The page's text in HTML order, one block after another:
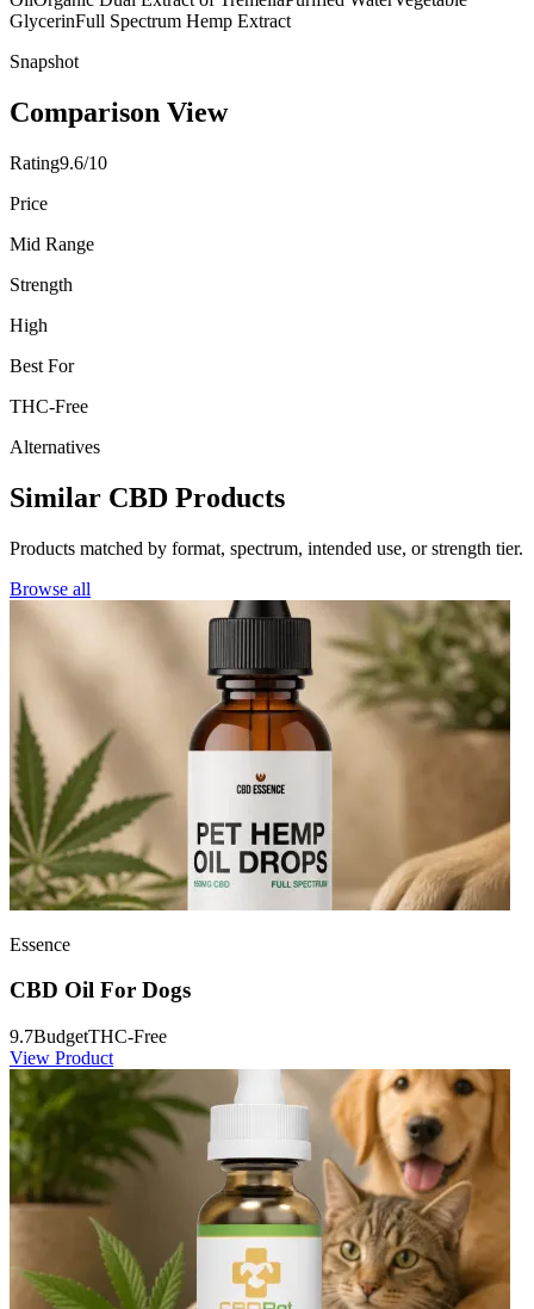
GlycerinFull Spectrum Hemp Extract
Snapshot
Comparison View
Rating9.6/10
Price
Mid Range
Strength
High
Best For
THC-Free
Alternatives
Similar CBD Products
Products matched by format, spectrum, intended use, or strength tier.
Browse all
Essence
CBD Oil For Dogs
9.7BudgetTHC-Free
View Product